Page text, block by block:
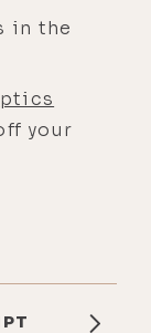
in the
your